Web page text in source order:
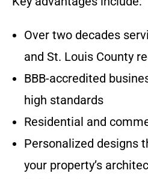
Over two decades
and St. Louis County
BBB-accredited
high standards
Residential and
Personalized designs
your property’s